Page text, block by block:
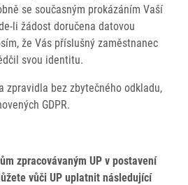
se současným prokázáním Vaší
li žádost doručena datovou
že Vás příslušný zaměstnanec
svou identitu.
zpravidla bez zbytečného odkladu,
GDPR.
zpracovávaným UP v postavení
vůči UP uplatnit následující